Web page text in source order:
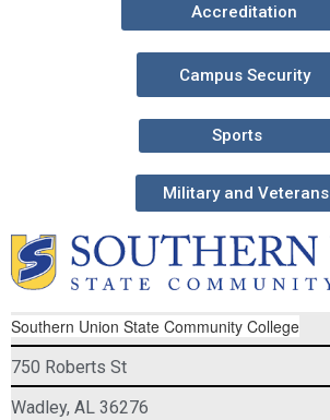
Accreditation
Campus Security
Sports
Military and Veterans
Southern Union State Community College
750 Roberts St
Wadley, AL 36276